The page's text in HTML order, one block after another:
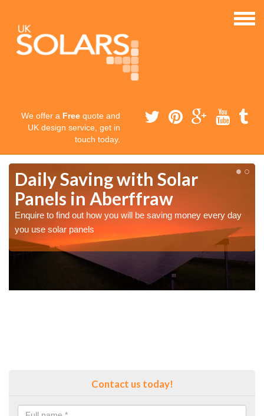
We offer a Free quote and
UK design service, get in
touch today.
Daily Saving with Solar
Panels in Aberffraw
Enquire to find out how you will be saving money every day
you use solar panels
Contact us today!